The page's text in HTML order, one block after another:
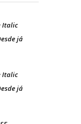
Italic
já
Italic
já